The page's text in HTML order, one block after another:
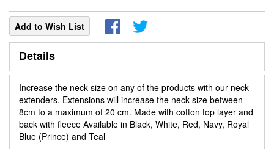
Add to Wish List
Details
Increase the neck size on any of the products with our neck
extenders. Extensions will increase the neck size between
8cm to a maximum of 20 cm. Made with cotton top layer and
back with fleece Available in Black, White, Red, Navy, Royal
Blue (Prince) and Teal